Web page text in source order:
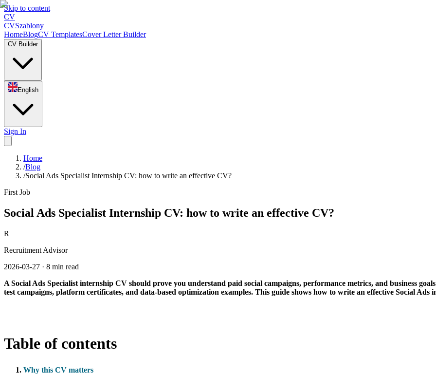
Skip to content
CV
CVSzablony
HomeBlogCV TemplatesCover Letter Builder
CV Builder
English
Sign In
Home
/Blog
/Social Ads Specialist Internship CV: how to write an effective CV?
First Job
Social Ads Specialist Internship CV: how to write an effective CV?
R
Recruitment Advisor
2026-03-27 · 8 min read
A Social Ads Specialist internship CV should prove you understand paid social campaigns, performance metrics, and business
test campaigns, platform certificates, and data-based optimization examples. This guide shows how to write an effective Social Ads
Table of contents
Why this CV matters